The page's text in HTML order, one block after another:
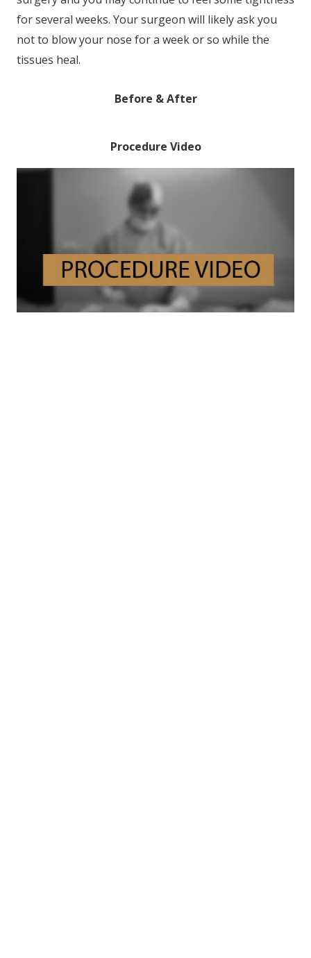
for several weeks. Your surgeon will likely ask you
not to blow your nose for a week or so while the
tissues heal.
Before & After
Procedure Video